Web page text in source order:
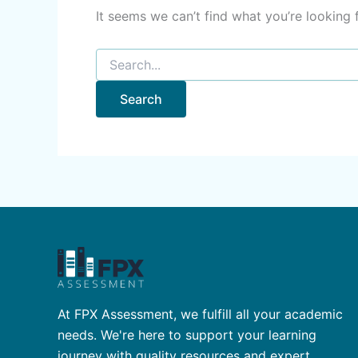
It seems we can’t find what you’re
At FPX Assessment, we fulfill all your academic
needs. We're here to support your learning